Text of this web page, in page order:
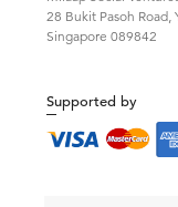
28 Bukit Pasoh Road,
Singapore 089842
Supported by